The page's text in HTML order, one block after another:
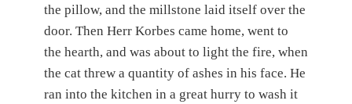
the pillow, and the millstone laid itself over the
door. Then Herr Korbes came home, went to
the hearth, and was about to light the fire, when
the cat threw a quantity of ashes in his face. He
ran into the kitchen in a great hurry to wash it